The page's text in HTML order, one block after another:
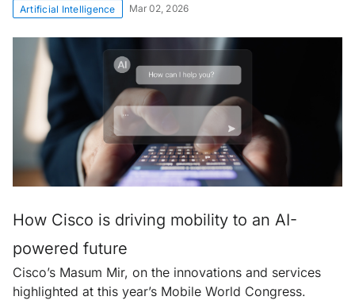
Artificial Intelligence Mar 02, 2026
How Cisco is driving mobility to an AI-
powered future
Cisco’s Masum Mir, on the innovations and services
highlighted at this year’s Mobile World Congress.